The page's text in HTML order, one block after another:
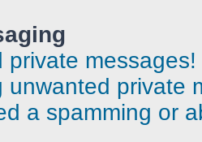
private messages!
unwanted private
a spamming or